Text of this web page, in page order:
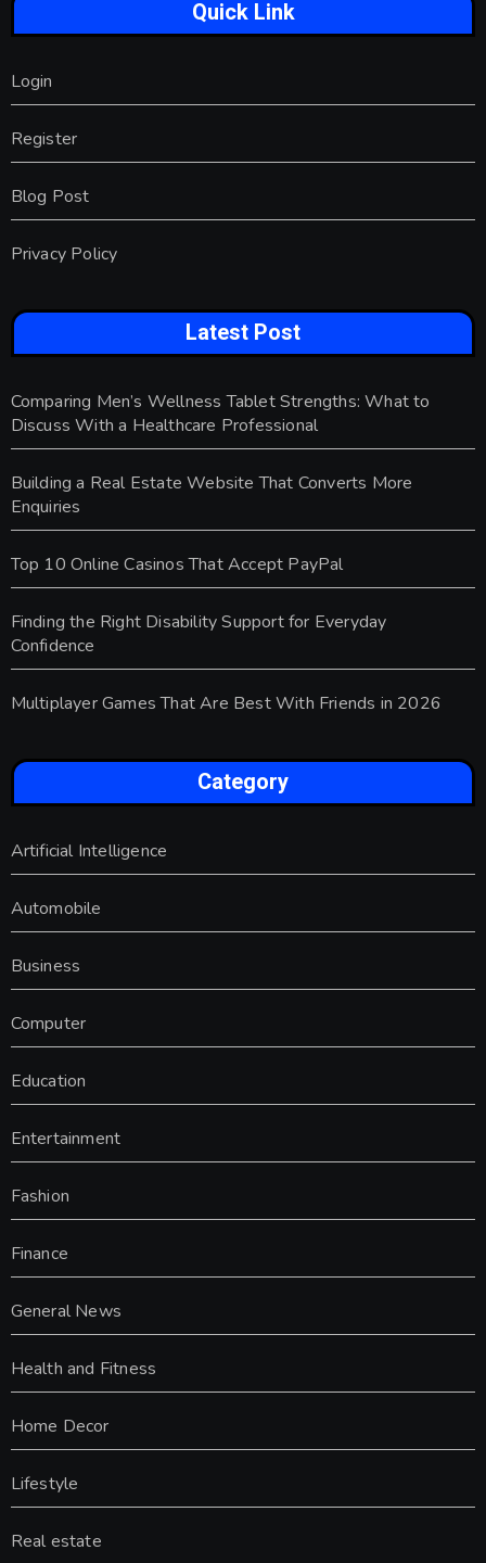
Quick Link
Login
Register
Blog Post
Privacy Policy
Latest Post
Comparing Men’s Wellness Tablet Strengths: What to
Discuss With a Healthcare Professional
Building a Real Estate Website That Converts More
Enquiries
Top 10 Online Casinos That Accept PayPal
Finding the Right Disability Support for Everyday
Confidence
Multiplayer Games That Are Best With Friends in 2026
Category
Artificial Intelligence
Automobile
Business
Computer
Education
Entertainment
Fashion
Finance
General News
Health and Fitness
Home Decor
Lifestyle
Real estate